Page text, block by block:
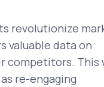
revolutionize
valuable data on
competitors. This
re-engaging